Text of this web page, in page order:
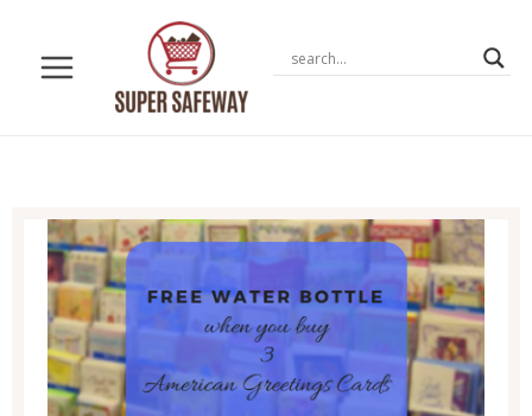
content